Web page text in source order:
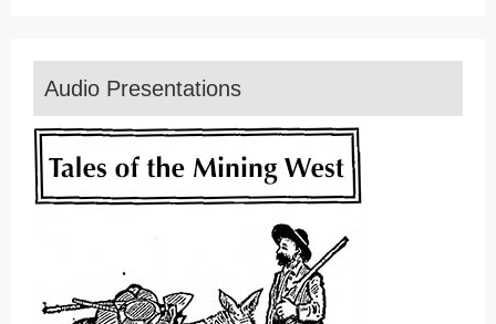
Audio Presentations